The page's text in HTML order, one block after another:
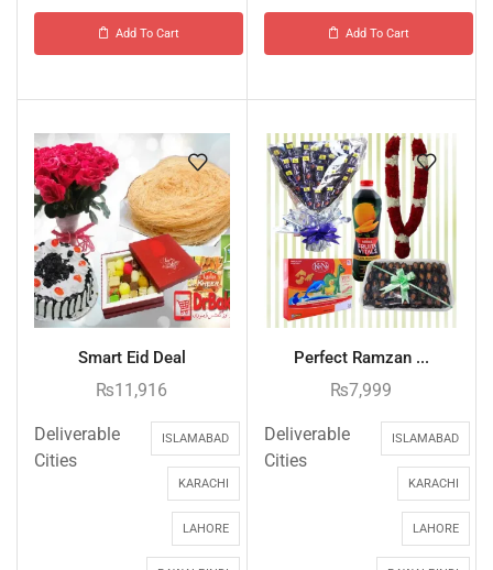
Add To Cart Add To Cart
Smart Eid Deal
₨11,916
Deliverable
Cities
ISLAMABAD
KARACHI
LAHORE
Perfect Ramzan ...
₨7,999
Deliverable
Cities
ISLAMABAD
KARACHI
LAHORE